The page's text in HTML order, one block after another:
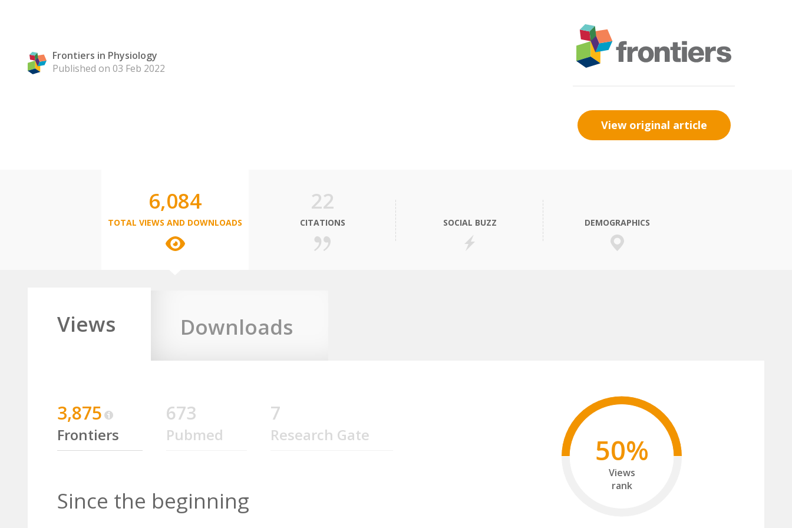
Frontiers in Physiology
Published on 03 Feb 2022
View original article
6,084
TOTAL VIEWS AND DOWNLOADS
22
CITATIONS SOCIAL BUZZ DEMOGRAPHICS
Views Downloads
3,875
Frontiers
673
Pubmed
7
Research Gate
Since the beginning
50%
Views
rank